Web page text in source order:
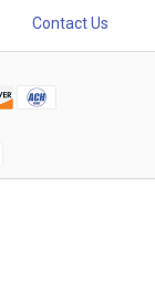
Contact Us